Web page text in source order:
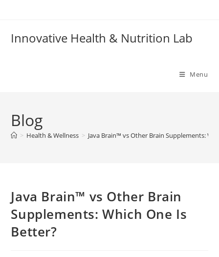
Innovative Health & Nutrition Lab
Menu
Blog
> Health & Wellness > Java Brain™ vs Other Brain Supplements:
Java Brain™ vs Other Brain
Supplements: Which One Is
Better?